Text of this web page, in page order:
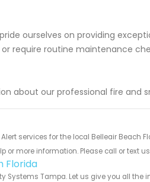
ourselves on providing
require routine maintenance
about our professional fire and
services for the local Belleair Beach
more information. Please call or text
Florida
Systems Tampa. Let us give you all